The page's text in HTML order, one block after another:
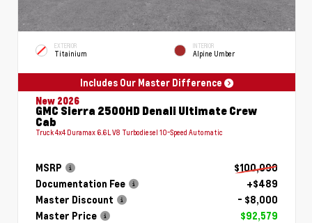
EXTERIOR
Titainium
INTERIOR
Alpine Umber
Includes Our Master Difference
New 2026
GMC Sierra 2500HD Denali Ultimate Crew
Cab
Truck 4x4 Duramax 6.6L V8 Turbodiesel 10-Speed Automatic
MSRP
$100,090
Documentation Fee
+$489
Master Discount
- $8,000
Master Price
$92,579